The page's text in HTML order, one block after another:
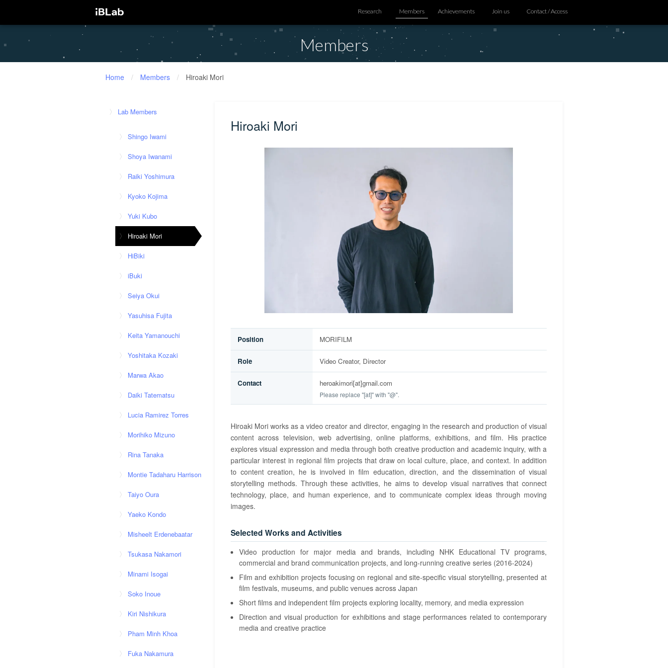
Research Members Achievements Join us Contact / Access
Members
Home / Members / Hiroaki Mori
Lab Members
Shingo Iwami
Shoya Iwanami
Raiki Yoshimura
Kyoko Kojima
Yuki Kubo
Hiroaki Mori
HiBiki
iBuki
Seiya Okui
Yasuhisa Fujita
Keita Yamanouchi
Yoshitaka Kozaki
Marwa Akao
Daiki Tatematsu
Lucia Ramirez Torres
Morihiko Mizuno
Rina Tanaka
Montie Tadaharu Harrison
Taiyo Oura
Yaeko Kondo
Misheelt Erdenebaatar
Tsukasa Nakamori
Minami Isogai
Soko Inoue
Kiri Nishikura
Pham Minh Khoa
Fuka Nakamura
Hiroaki Mori
Position MORIFILM
Role Video Creator, Director
Contact heroakimori[at]gmail.com
Please replace "[at]" with "@".
Hiroaki Mori works as a video creator and director, engaging in the research and production of visual
content across television, web advertising, online platforms, exhibitions, and film. His practice
explores visual expression and media through both creative production and academic inquiry, with a
particular interest in regional film projects that draw on local culture, place, and context. In addition
to content creation, he is involved in film education, direction, and the dissemination of visual
storytelling methods. Through these activities, he aims to develop visual narratives that connect
technology, place, and human experience, and to communicate complex ideas through moving
images.
Selected Works and Activities
Video production for major media and brands, including NHK Educational TV programs,
commercial and brand communication projects, and long-running creative series (2016-2024)
Film and exhibition projects focusing on regional and site-specific visual storytelling, presented at
film festivals, museums, and public venues across Japan
Short films and independent film projects exploring locality, memory, and media expression
Direction and visual production for exhibitions and stage performances related to contemporary
media and creative practice